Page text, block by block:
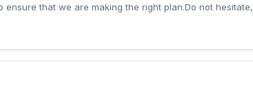
that we are making the right plan.Do not hesitate,